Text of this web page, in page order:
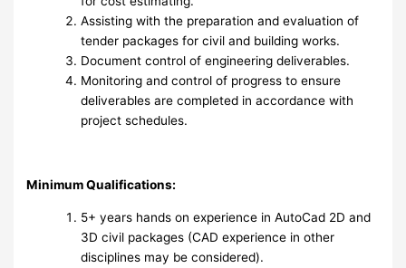
Assisting with the preparation and evaluation of
tender packages for civil and building works.
Document control of engineering deliverables.
Monitoring and control of progress to ensure
deliverables are completed in accordance with
project schedules.
Minimum Qualifications:
5+ years hands on experience in AutoCad 2D and
3D civil packages (CAD experience in other
disciplines may be considered).